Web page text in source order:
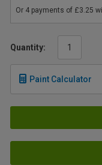
Quantity:
Paint Calculator